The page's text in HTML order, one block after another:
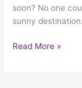
soon? No one
sunny
Read More »